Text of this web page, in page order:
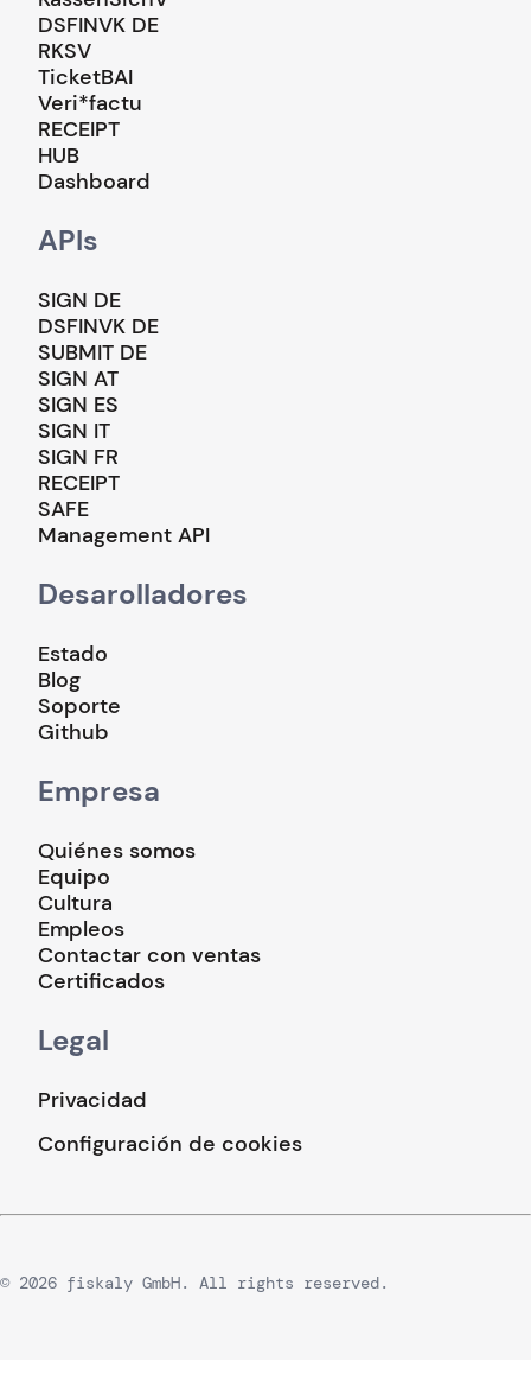
DSFINVK DE
RKSV
TicketBAI
Veri*factu
RECEIPT
HUB
Dashboard
APIs
SIGN DE
DSFINVK DE
SUBMIT DE
SIGN AT
SIGN ES
SIGN IT
SIGN FR
RECEIPT
SAFE
Management API
Desarolladores
Estado
Blog
Soporte
Github
Empresa
Quiénes somos
Equipo
Cultura
Empleos
Contactar con ventas
Certificados
Legal
Privacidad
Configuración de cookies
© 2026 fiskaly GmbH. All rights reserved.